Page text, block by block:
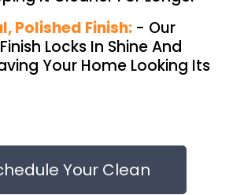
Polished Finish: - Our
Locks In Shine And
Your Home Looking Its
Your Clean